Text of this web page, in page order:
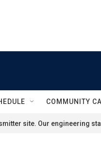
COMMUNITY
site. Our engineering